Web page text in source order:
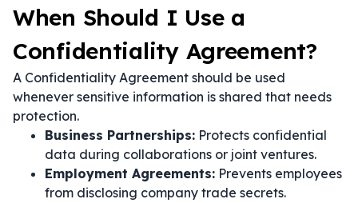
When Should I Use a
Confidentiality Agreement?
A Confidentiality Agreement should be used
whenever sensitive information is shared that needs
protection.
Business Partnerships: Protects confidential
data during collaborations or joint ventures.
Employment Agreements: Prevents employees
from disclosing company trade secrets.